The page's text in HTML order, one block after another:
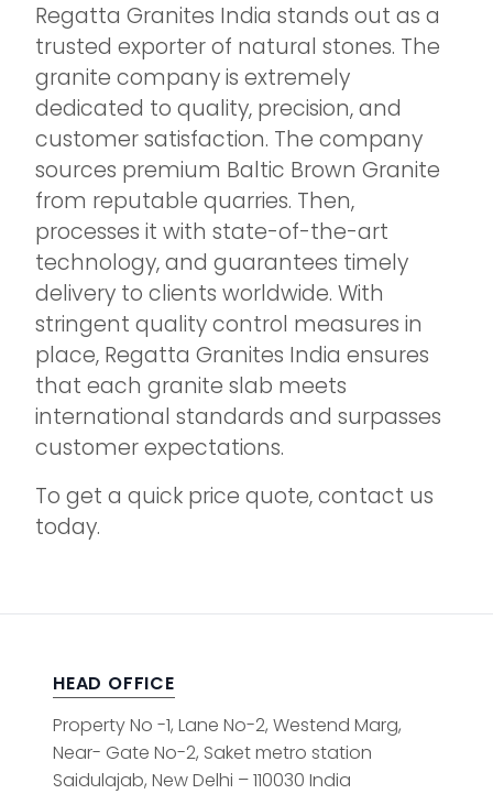
Regatta Granites India stands out as a
trusted exporter of natural stones. The
granite company is extremely
dedicated to quality, precision, and
customer satisfaction. The company
sources premium Baltic Brown Granite
from reputable quarries. Then,
processes it with state-of-the-art
technology, and guarantees timely
delivery to clients worldwide. With
stringent quality control measures in
place, Regatta Granites India ensures
that each granite slab meets
international standards and surpasses
customer expectations.
To get a quick price quote, contact us
today.
HEAD OFFICE
Property No -1, Lane No-2, Westend Marg,
Near- Gate No-2, Saket metro station
Saidulajab, New Delhi – 110030 India